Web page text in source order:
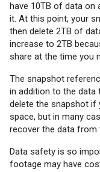
have 10TB of data on
it. At this point, your
then delete 2TB of
increase to 2TB
share at the time you
The snapshot
in addition to the data
delete the snapshot if
space, but in many
recover the data from
Data safety is so
footage may have